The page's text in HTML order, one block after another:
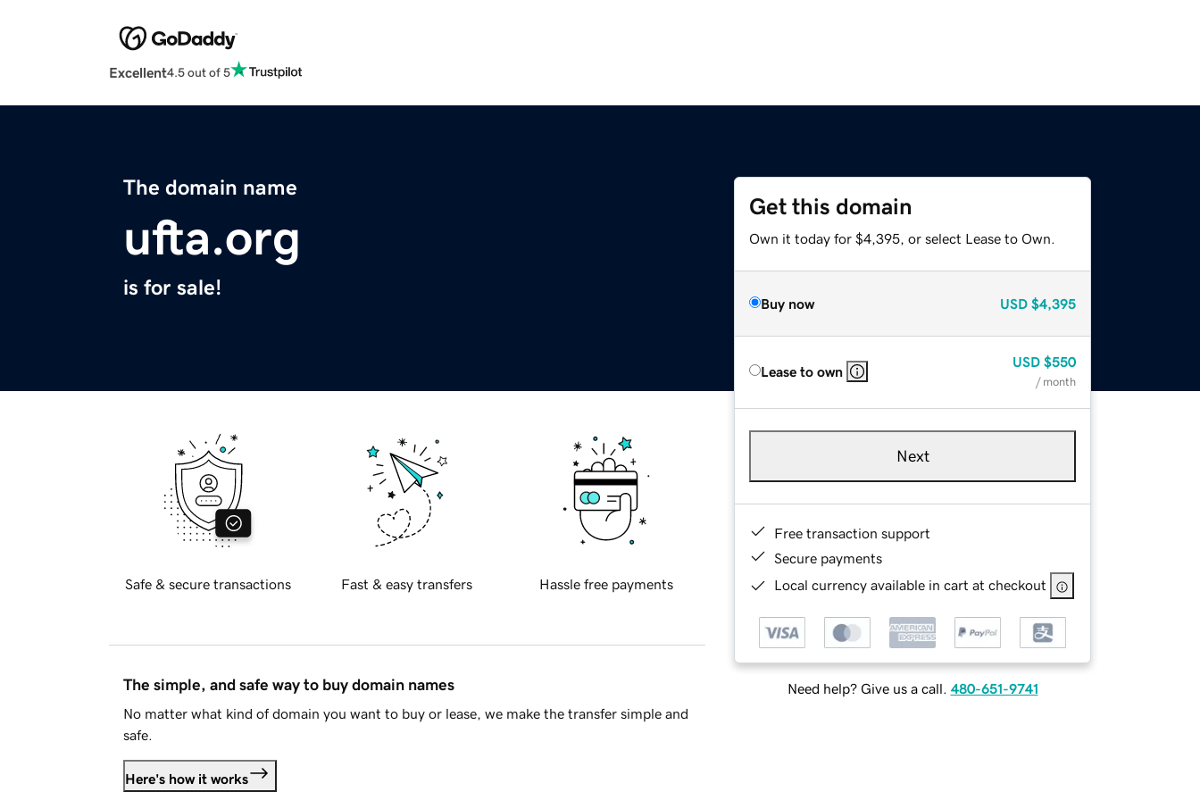
Excellent4.5 out of 5
The domain name
ufta.org
is for sale!
Get this domain
Own it today for $4,395, or select Lease to Own.
Buy now USD $4,395
Lease to own
USD $550
/ month
Next
Free transaction support
Secure payments
Local currency available in cart at checkout
Need help? Give us a call. 480-651-9741
Safe & secure transactions Fast & easy transfers Hassle free payments
The simple, and safe way to buy domain names
No matter what kind of domain you want to buy or lease, we make the transfer simple and
safe.
Here's how it works